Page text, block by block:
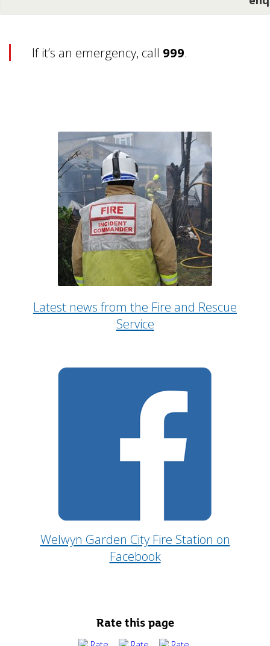
If it’s an emergency, call 999.
Latest news from the Fire and Rescue
Service
Welwyn Garden City Fire Station on
Facebook
Rate this page